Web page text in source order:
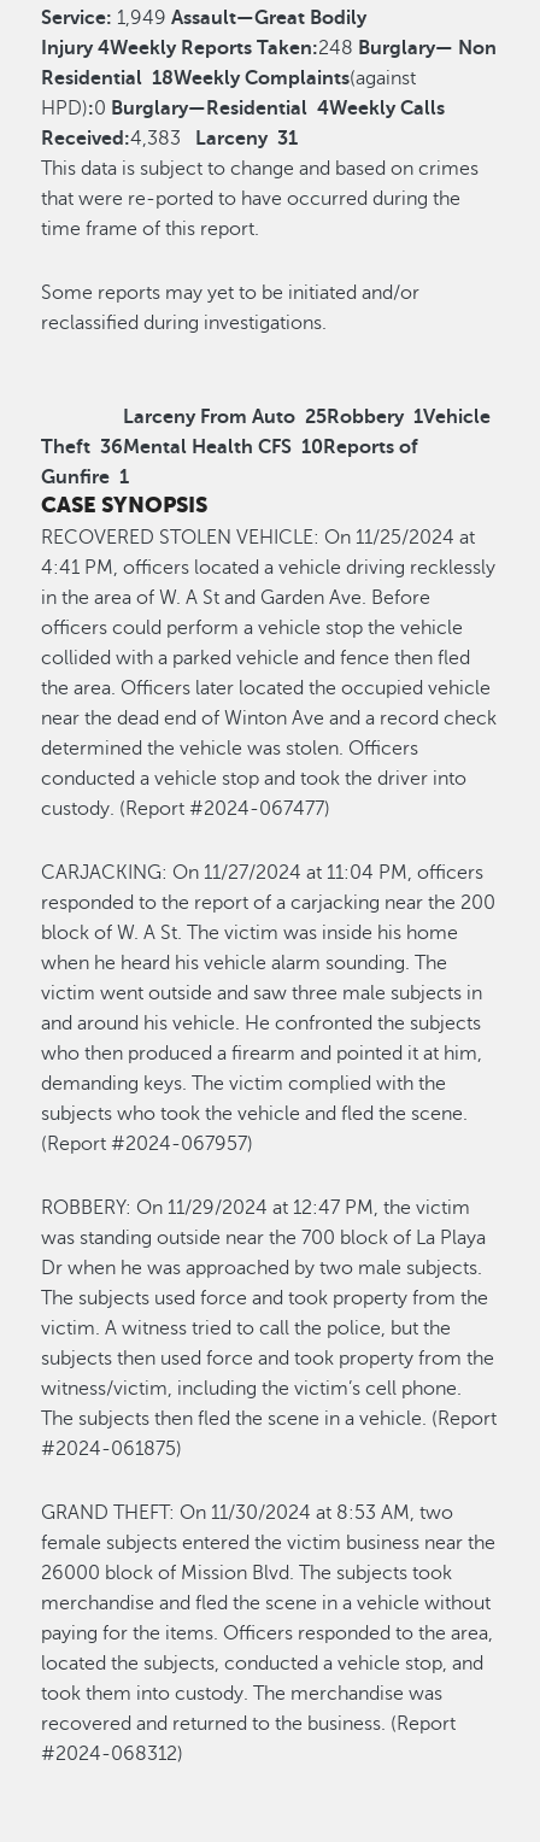
Service: 1,949Assault—Great Bodily
Injury 4Weekly Reports Taken:248 Burglary— Non
Residential 18Weekly Complaints(against
HPD):0 Burglary—Residential 4Weekly Calls
Received:4,383 Larceny 31
This data is subject to change and based on crimes
that were re-ported to have occurred during the
time frame of this report.
Some reports may yet to be initiated and/or
reclassified during investigations.
Larceny From Auto 25Robbery 1Vehicle
Theft 36Mental Health CFS 10Reports of
Gunfire 1
CASE SYNOPSIS
RECOVERED STOLEN VEHICLE: On 11/25/2024 at
4:41 PM, officers located a vehicle driving recklessly
in the area of W. A St and Garden Ave. Before
officers could perform a vehicle stop the vehicle
collided with a parked vehicle and fence then fled
the area. Officers later located the occupied vehicle
near the dead end of Winton Ave and a record check
determined the vehicle was stolen. Officers
conducted a vehicle stop and took the driver into
custody. (Report #2024-067477)
CARJACKING: On 11/27/2024 at 11:04 PM, officers
responded to the report of a carjacking near the 200
block of W. A St. The victim was inside his home
when he heard his vehicle alarm sounding. The
victim went outside and saw three male subjects in
and around his vehicle. He confronted the subjects
whothen produced a firearm and pointed it at him,
demanding keys. The victim complied with the
subjects who took the vehicle and fled the scene.
(Report #2024-067957)
ROBBERY: On 11/29/2024at 12:47 PM, the victim
was standing outside near the 700 block of La Playa
Dr when he was approached by two male subjects.
The subjects used force and took property from the
victim. A witness tried to call the police, but the
subjectsthen used force and took property from the
witness/victim, including the victim’s cell phone.
The subjects then fled the scene in a vehicle. (Report
#2024-061875)
GRAND THEFT : On 11/30/2024 at 8:53 AM, two
female subjects entered the victim business near the
26000 block of Mission Blvd. The subjects took
merchandise and fled the scene in a vehiclewithout
paying for the items. Officers responded to the area,
located the subjects, conducted a vehicle stop, and
took them into custody.
The merchandise was
recovered and returned to the business. (Report
#2024-068312)